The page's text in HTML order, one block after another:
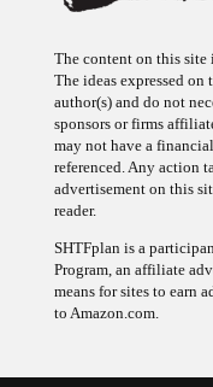
The content on this
The ideas expressed
author(s) and do not
sponsors or firms
may not have a
referenced. Any action
advertisement on this
reader.
SHTFplan is a
Program, an affiliate
means for sites to earn
to Amazon.com.